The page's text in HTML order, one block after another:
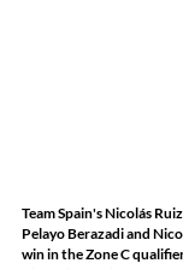
Team Spain's Nicolás
Pelayo Berazadi and
win in the Zone C